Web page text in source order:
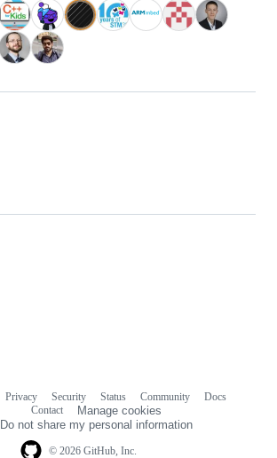
© 2026 GitHub, Inc.
Privacy Security Status Community
Docs
Contact
Manage cookies
Do not share my personal information